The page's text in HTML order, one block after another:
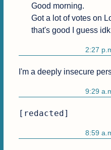
Good morning.
Got a lot of votes on
that's good I guess
2:27
I'm a deeply insecure
9:29
[redacted]
8:59